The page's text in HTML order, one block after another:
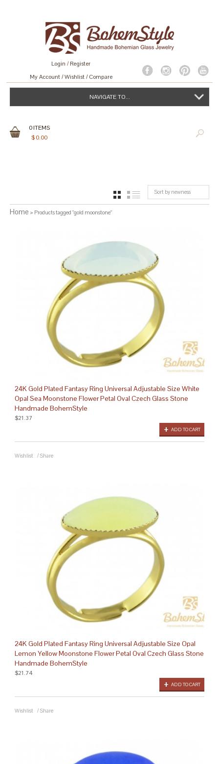
Login /Register
My Account Wishlist Compare
NAVIGATE TO...
0ITEMS
$0.00
Sort by newness
GRID
Home > Products tagged “gold moonstone”
24K Gold Plated Fantasy Ring Universal Adjustable Size White
Opal Sea Moonstone Flower Petal Oval Czech Glass Stone
Handmade BohemStyle
ADD TO CART
$21.37
Wishlist / Share
24K Gold Plated Fantasy Ring Universal Adjustable Size Opal
Lemon Yellow Moonstone Flower Petal Oval Czech Glass Stone
Handmade BohemStyle
ADD TO CART
$21.74
Wishlist / Share